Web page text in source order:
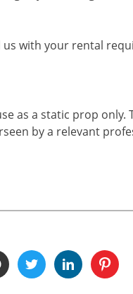
with your rental
as a static prop
by a relevant